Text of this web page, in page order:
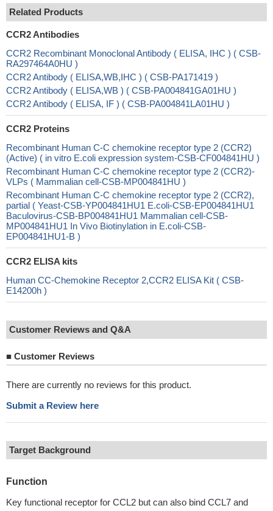
Related Products
CCR2 Antibodies
CCR2 Recombinant Monoclonal Antibody ( ELISA, IHC ) ( CSB-
RA297464A0HU )
CCR2 Antibody ( ELISA,WB,IHC ) ( CSB-PA171419 )
CCR2 Antibody ( ELISA,WB ) ( CSB-PA004841GA01HU )
CCR2 Antibody ( ELISA, IF ) ( CSB-PA004841LA01HU )
CCR2 Proteins
Recombinant Human C-C chemokine receptor type 2 (CCR2)
(Active) ( in vitro E.coli expression system-CSB-CF004841HU )
Recombinant Human C-C chemokine receptor type 2 (CCR2)-
VLPs ( Mammalian cell-CSB-MP004841HU )
Recombinant Human C-C chemokine receptor type 2 (CCR2),
partial ( Yeast-CSB-YP004841HU1 E.coli-CSB-EP004841HU1
Baculovirus-CSB-BP004841HU1 Mammalian cell-CSB-
MP004841HU1 In Vivo Biotinylation in E.coli-CSB-
EP004841HU1-B )
CCR2 ELISA kits
Human CC-Chemokine Receptor 2,CCR2 ELISA Kit ( CSB-
E14200h )
Customer Reviews and Q&A
■ Customer Reviews
There are currently no reviews for this product.
Submit a Review here
Target Background
Function
Key functional receptor for CCL2 but can also bind CCL7 and